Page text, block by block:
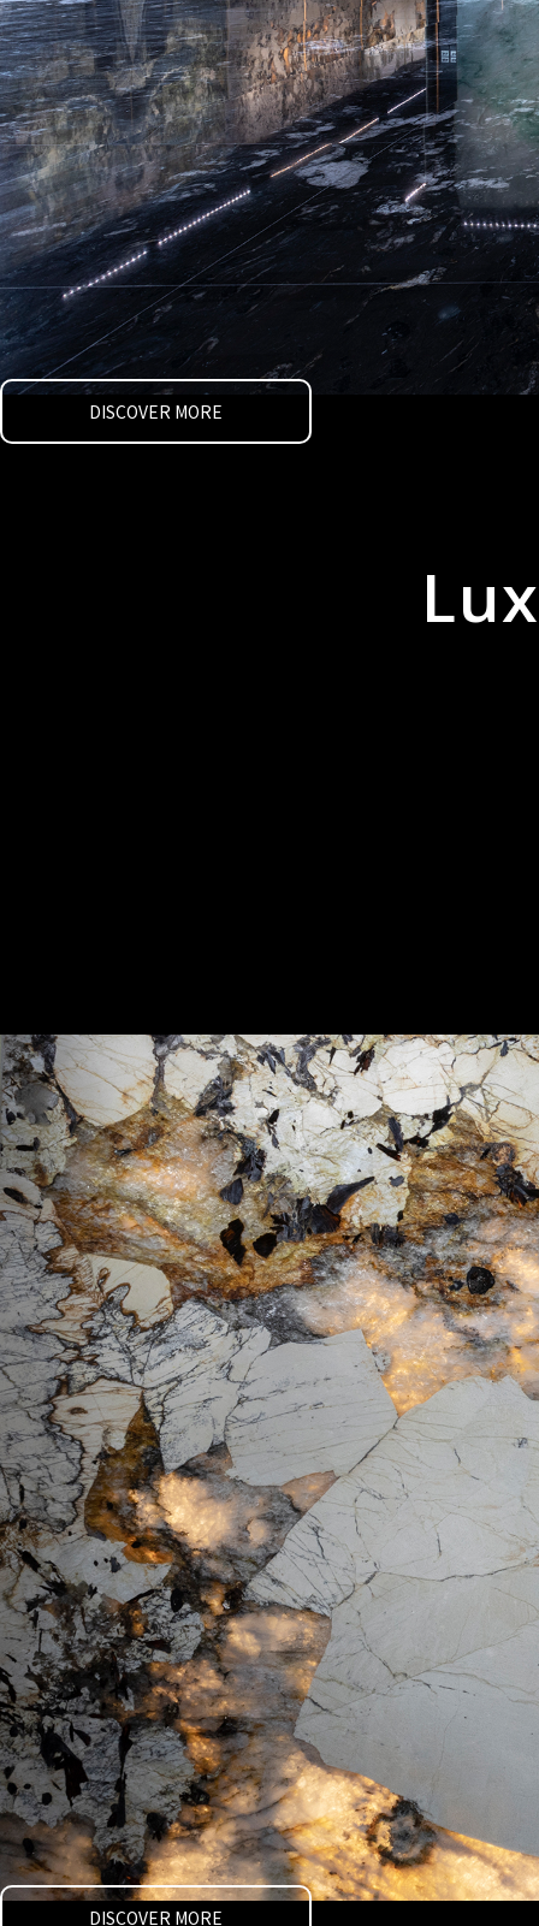
DISCOVER MORE
DISCOVER MORE